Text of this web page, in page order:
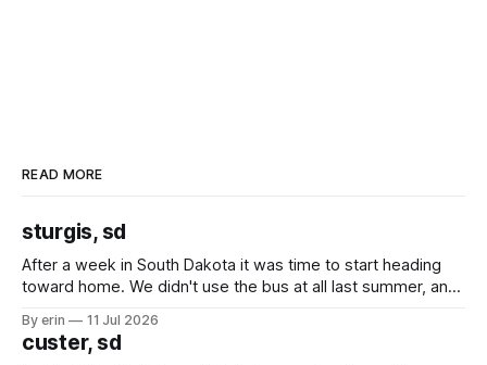
READ MORE
sturgis, sd
After a week in South Dakota it was time to start heading
toward home. We didn't use the bus at all last summer, and
we've all been talking about some more (maybe
By erin 11 Jul 2026
custer, sd